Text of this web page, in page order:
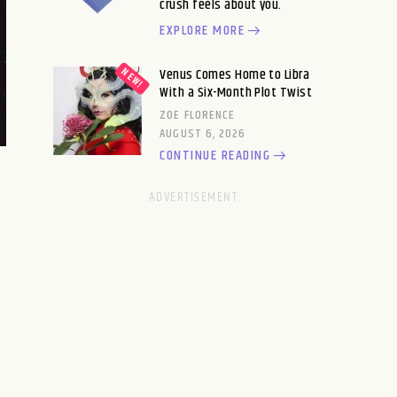
crush feels about you.
EXPLORE MORE
Venus Comes Home to Libra
With a Six-Month Plot Twist
ZOE FLORENCE
AUGUST 6, 2026
CONTINUE READING